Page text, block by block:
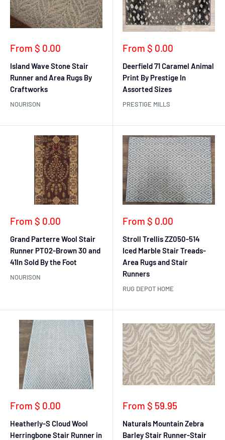
Sale
From $ 0.00
Island Wave Stone Stair
Runner and Area Rugs By
Craftworks
NOURISON
Sale
From $ 0.00
Deerfield 71 Caramel Animal
Print By Prestige In
Assorted Sizes
PRESTIGE MILLS
Sale
From $ 0.00
Grand Parterre Wool Stair
Runner PT02-Brown 30 and
41In Sold By the Foot
NOURISON
Sale
From $ 0.00
Stroll Trellis ZZ050-514
Iced Marble Stair Treads-
Area Rugs and Stair
Runners
RUG DEPOT HOME
Sale
From $ 0.00
Heatherly-S Cloud Wool
Herringbone Stair Runner in
Sale
From $ 59.95
Naturals Mountain Zebra
Barley Stair Runner-Stair